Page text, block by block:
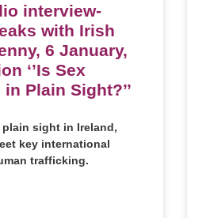
interview-
with Irish
6 January,
‘’Is Sex
Plain Sight?’’
sight in Ireland,
key international
trafficking.